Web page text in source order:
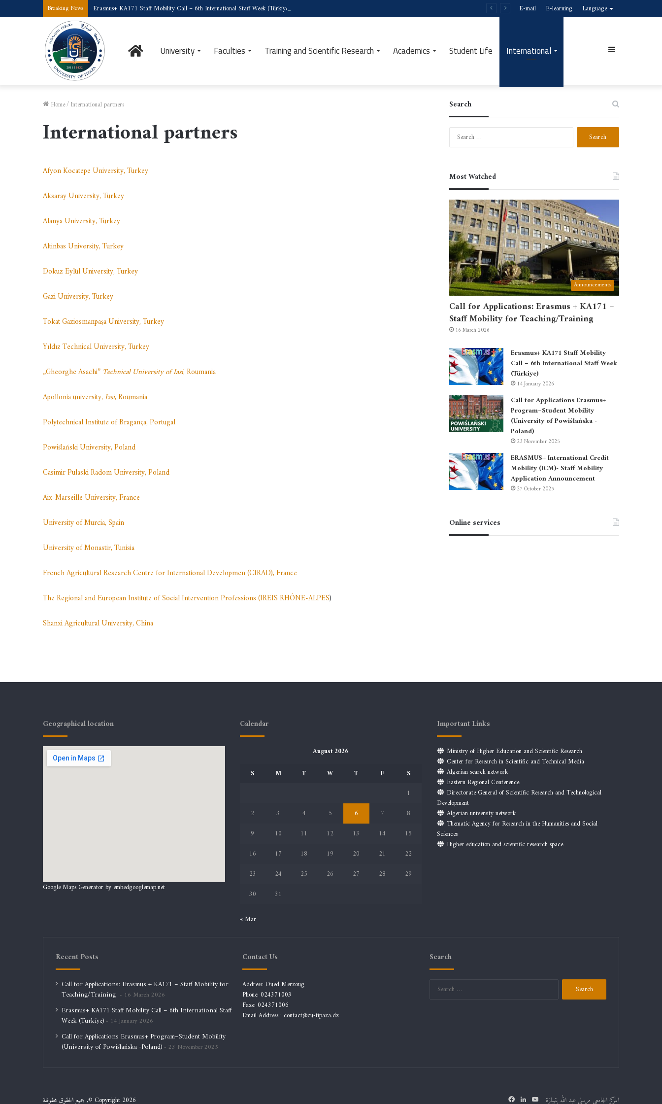
Breaking News Erasmus+ KA171 Staff Mobility Call – 6th International Staff Week (Türkiye) E-mail E-learning Language
HomeUniversity Faculties Training and Scientific Research Academics Student Life International Sidebar
Home/International partners
International partners
Afyon Kocatepe University, Turkey
Aksaray University, Turkey
AlanyaUniversity, Turkey
Altinbas University, Turkey
Dokuz Eylül University, Turkey
Gazi University, Turkey
Tokat Gaziosmanpaşa University, Turkey
Yıldız Technical University, Turkey
„Gheorghe Asachi” Technical University of Iasi, Roumania
Apollonia university,Iasi, Roumania
Polytechnical Institute of Bragança, Portugal
Powiślański University, Poland
Casimir Pulaski Radom University, Poland
Aix-Marseille University, France
University of Murcia, Spain
University of Monastir, Tunisia
French Agricultural Research Centre for International Developmen (CIRAD), France
The Regional and European Institute of Social Intervention Professions (IREIS RHÔNE-ALPES)
Shanxi Agricultural University, China
Search
Search
Most Watched
Announcements
Call for Applications: Erasmus + KA171 –
Staff Mobility for Teaching/Training
16 March 2026
Erasmus+ KA171 Staff Mobility
Call – 6th International Staff Week
(Türkiye)
14 January 2026
Call for Applications Erasmus+
Program–Student Mobility
(University of Powiślańska -
Poland)
23 November 2025
ERASMUS+ International Credit
Mobility (ICM)- Staff Mobility
Application Announcement
27 October 2025
Online services
Geographical location
Google Maps Generator by embedgooglemap.net
Calendar
August 2026
S
M T W T F
S
1
2
3 4 5 6 7
8
9
10 11 12 13 14
15
16
17 18 19 20 21
22
23
24 25 26 27 28
29
30
31
« Mar
Important Links
Ministry of Higher Education and Scientific Research
Center for Research in Scientific and Technical Media
Algerian search network
Eastern Regional Conference
Directorate General of Scientific Research and Technological
Development
Algerian university network
Thematic Agency for Research in the Humanities and Social
Sciences
Higher education and scientific research space
Recent Posts
Call for Applications: Erasmus + KA171 – Staff Mobility for
Teaching/Training
16 March 2026
Erasmus+ KA171 Staff Mobility Call – 6th International Staff
Week (Türkiye)
14 January 2026
Call for Applications Erasmus+ Program–Student Mobility
(University of Powiślańska -Poland)
23 November 2025
Contact Us
Address: Oued Merzoug
Phone: 024371003
Faxe: 024371006
Email Address : contact@cu-tipaza.dz
Search
Search
جميع الحقوق محفوظة ,© Copyright 2026 المركز الجامعي مرسلي عبد الله بتيبازة Facebook
LinkedInYouTube